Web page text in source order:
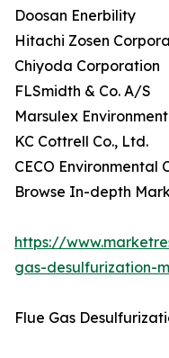
Doosan Enerbility
Hitachi Zosen
Chiyoda Corporation
FLSmidth & Co. A/S
Marsulex
KC Cottrell Co., Ltd.
CECO Environmental
Browse In-depth
https://
gas-desulfurization-
Flue Gas